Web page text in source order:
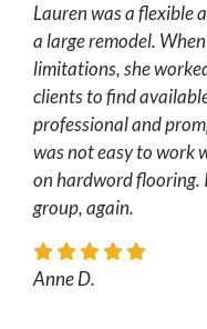
Lauren was a flexible
a large remodel.
limitations, she
clients to find
professional and
was not easy to work
on hardword flooring.
group, again.
Anne D.